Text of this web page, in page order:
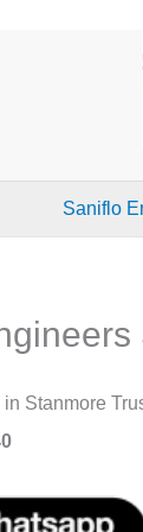
Saniflo
Stanmore